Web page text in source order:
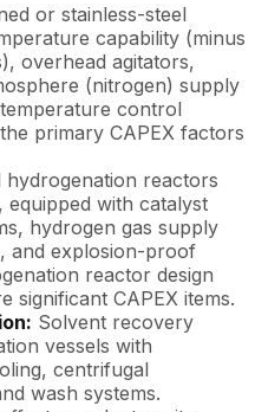
or stainless-steel
capability (minus
overhead agitators,
(nitrogen) supply
control
primary CAPEX factors
hydrogenation reactors
with catalyst
hydrogen gas supply
and explosion-proof
reactor design
significant CAPEX items.
Solvent recovery
vessels with
centrifugal
wash systems.